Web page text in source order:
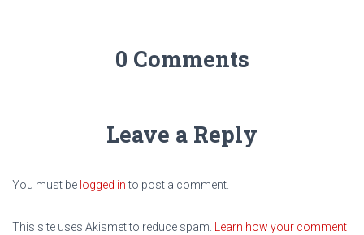
0 Comments
Leave a Reply
You must be logged into post a comment.
This site uses Akismet to reduce spam. Learn how your comment